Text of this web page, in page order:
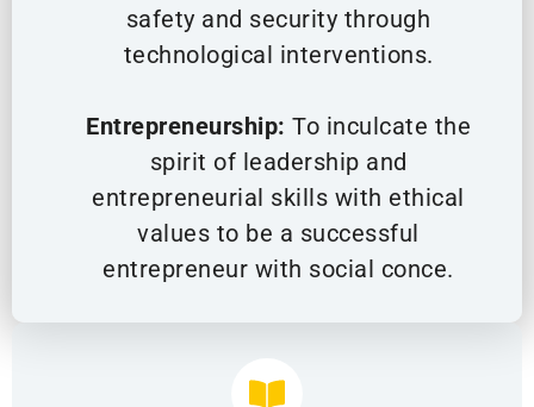
safety and security through
technological interventions.
Entrepreneurship: To inculcate the
spirit of leadership and
entrepreneurial skills with ethical
values to be a successful
entrepreneur with social conce.